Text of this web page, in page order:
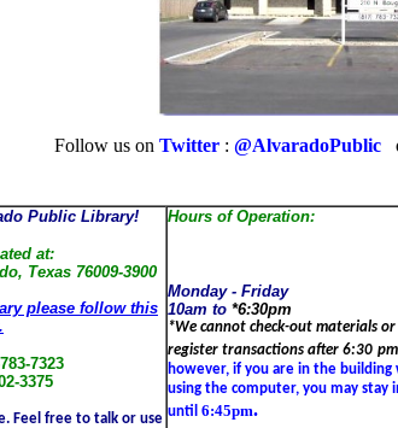
Follow us on Twitter : @AlvaradoPublic
Public Library!
at:
Texas 76009-3900
please follow this
7323
3375
Feel free to talk or use
Hours of Operation:
Monday - Friday
10am to *6:30pm
*We cannot check-out materials
register transactions after 6:30
however, if you are in the building
using the computer, you may stay
until 6:45pm.